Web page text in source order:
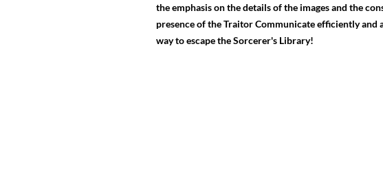
the emphasis on the details of the images and the
presence of the Traitor Communicate efficiently and
way to escape the Sorcerer's Library!